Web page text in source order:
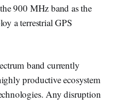
900 MHz band as the
a terrestrial GPS
band currently
productive ecosystem
Any disruption